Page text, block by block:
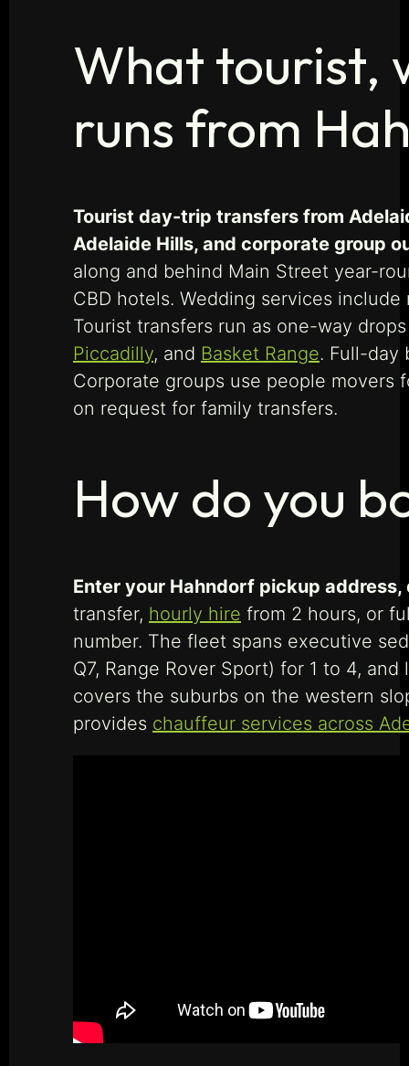
What tourist,
runs from
Tourist day-trip transfers from
Adelaide Hills, and corporate group
along and behind Main Street year-
CBD hotels. Wedding services
Tourist transfers run as one-way
Piccadilly, and Basket Range. Full-day
Corporate groups use people movers
on request for family transfers.
How do you
Enter your Hahndorf pickup
transfer, hourly hire from 2 hours, or
number. The fleet spans executive
Q7, Range Rover Sport) for 1 to 4,
covers the suburbs on the western
provides chauffeur services across